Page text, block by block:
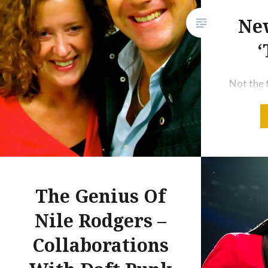
years of being a mainstay of
virtually every “top 100 albums
of all time” list published since.
And the…
Not the
flight to
co-
radio
found
The Genius Of
Nile Rodgers –
Collaborations